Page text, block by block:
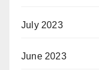
July 2023
June 2023